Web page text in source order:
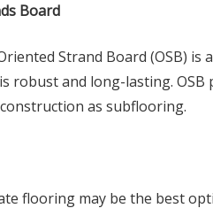
Board
Strand Board (OSB)
robust and long-lasting.
as subflooring.
flooring may be the best